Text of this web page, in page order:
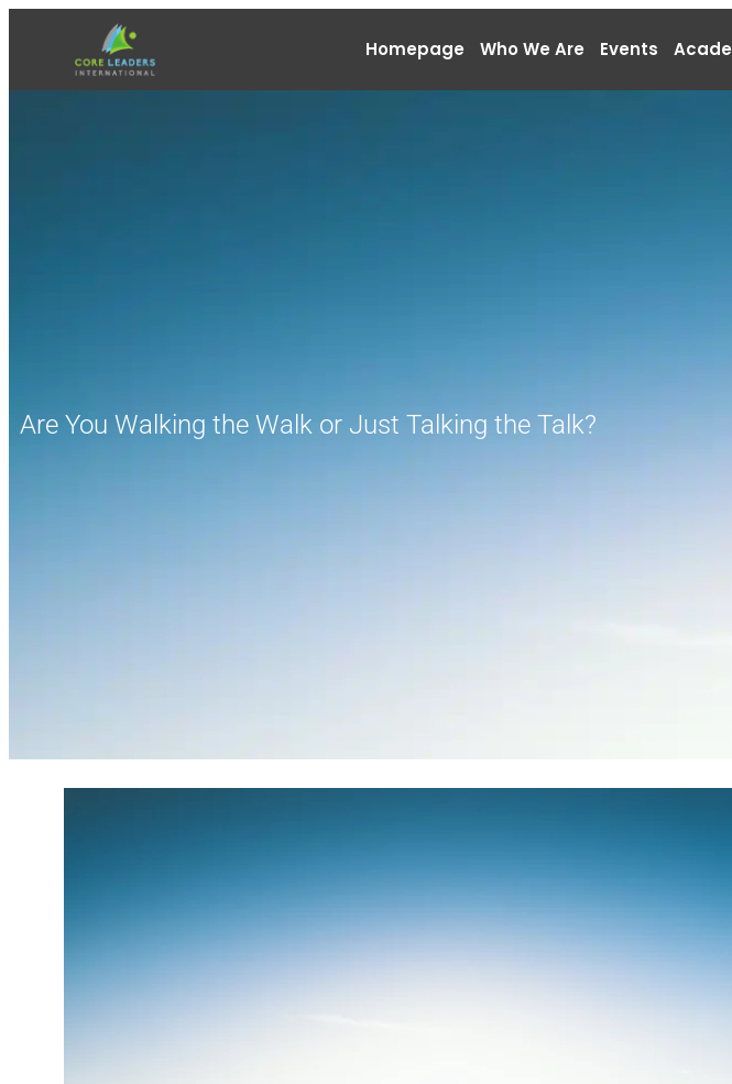
Homepage Who We Are Events
Are You Walking the Walk or Just Talking the Talk?